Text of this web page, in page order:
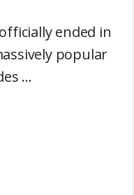
ended in
popular
…